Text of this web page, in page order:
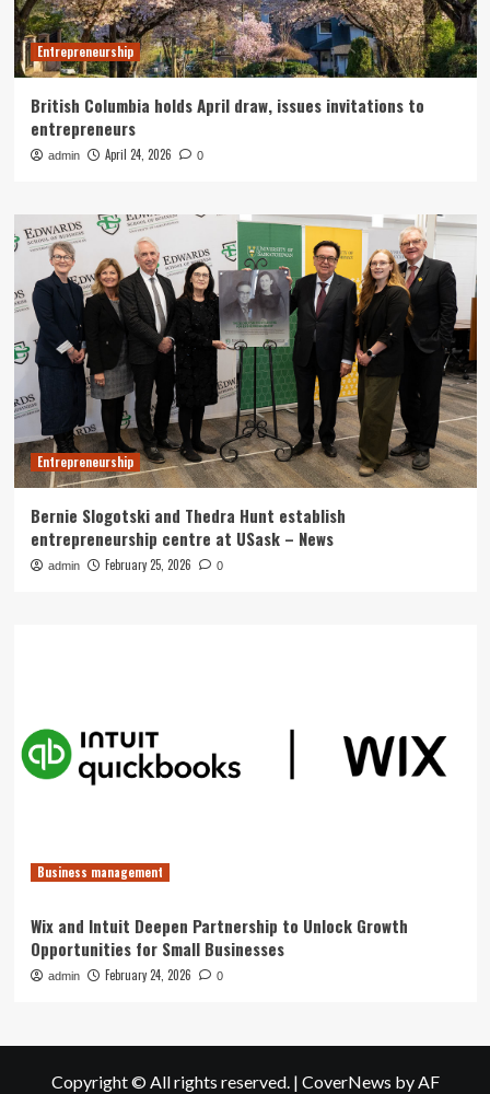
Entrepreneurship
British Columbia holds April draw, issues invitations to
entrepreneurs
admin April 24, 2026 0
Entrepreneurship
Bernie Slogotski and Thedra Hunt establish
entrepreneurship centre at USask – News
admin February 25, 2026 0
Business management
Wix and Intuit Deepen Partnership to Unlock Growth
Opportunities for Small Businesses
admin February 24, 2026 0
Copyright © All rights reserved. | CoverNews by AF